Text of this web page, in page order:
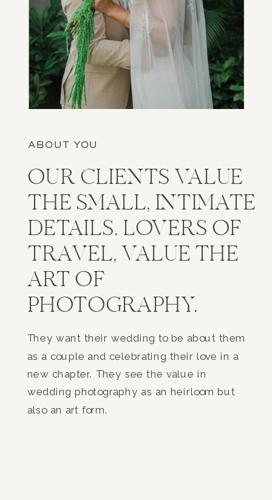
ABOUT YOU
They want their wedding to be about them
as a couple and celebrating their love in a
new chapter. They see the value in
wedding photography as an heirloom but
also an art form.
OUR CLIENTS VALUE
THE SMALL, INTIMATE
DETAILS. LOVERS OF
TRAVEL, VALUE THE
ART OF
PHOTOGRAPHY.